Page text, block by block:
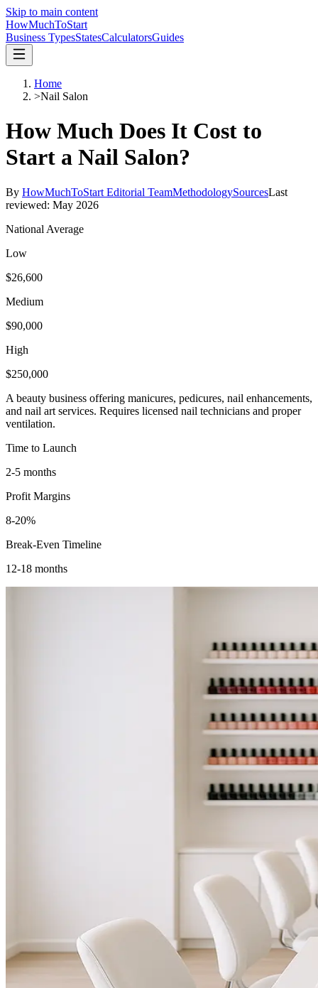
Skip to main content
HowMuchToStart
Business TypesStatesCalculatorsGuides
Home
>Nail Salon
How Much Does It Cost to
Start a Nail Salon?
By HowMuchToStart Editorial TeamMethodologySourcesLast
reviewed: May 2026
National Average
Low
$26,600
Medium
$90,000
High
$250,000
A beauty business offering manicures, pedicures, nail enhancements,
and nail art services. Requires licensed nail technicians and proper
ventilation.
Time to Launch
2-5 months
Profit Margins
8-20%
Break-Even Timeline
12-18 months